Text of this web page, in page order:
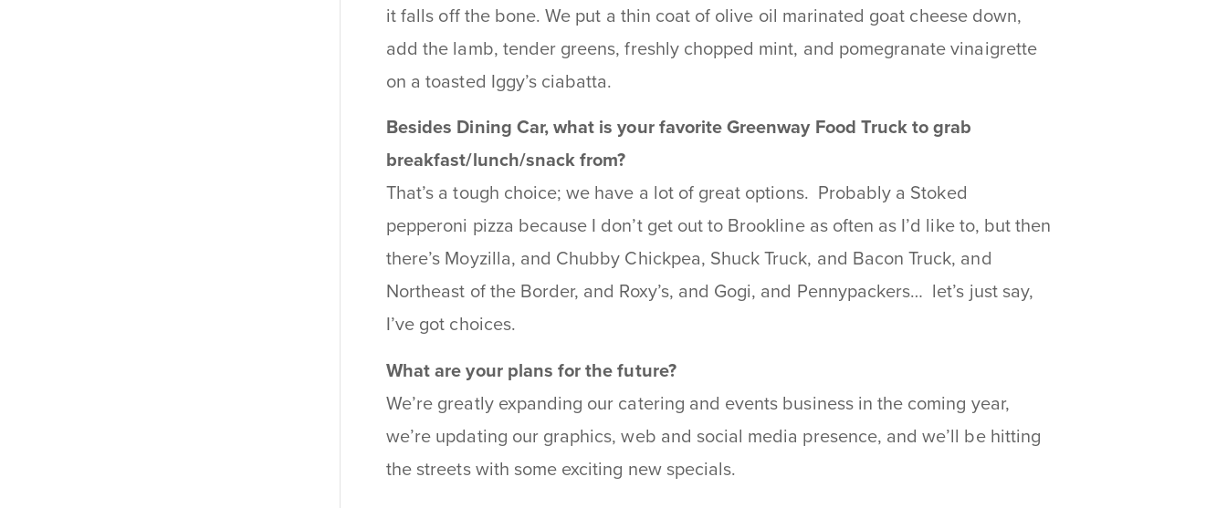
it falls off the bone. We put a thin coat of olive oil marinated goat cheese down,
add the lamb, tender greens, freshly chopped mint, and pomegranate vinaigrette
on a toasted Iggy’s ciabatta.
Besides Dining Car, what is your favorite Greenway Food Truck to grab
breakfast/lunch/snack from?
That’s a tough choice; we have a lot of great options. Probably a Stoked
pepperoni pizza because I don’t get out to Brookline as often as I’d like to, but then
there’s Moyzilla, and Chubby Chickpea, Shuck Truck, and Bacon Truck, and
Northeast of the Border, and Roxy’s, and Gogi, and Pennypackers… let’s just say,
I’ve got choices.
What are your plans for the future?
We’re greatly expanding our catering and events business in the coming year,
we’re updating our graphics, web and social media presence, and we’ll be hitting
the streets with some exciting new specials.